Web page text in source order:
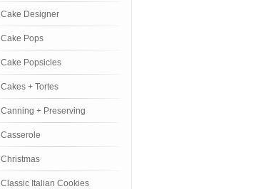
Cake Designer
Cake Pops
Cake Popsicles
Cakes + Tortes
Canning + Preserving
Casserole
Christmas
Classic Italian Cookies